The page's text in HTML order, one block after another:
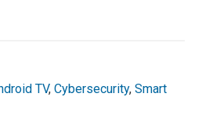
TV,Cybersecurity,Smart